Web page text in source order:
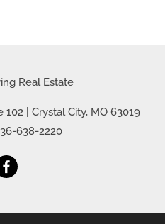
102 Crystal City, MO 63019
638-2220